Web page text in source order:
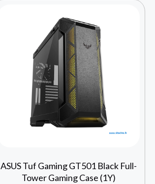
ASUS Tuf Gaming GT501 Black Full-
Tower Gaming Case (1Y)